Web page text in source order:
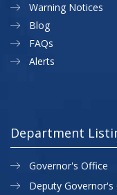
Warning Notices
Blog
FAQs
Alerts
Department
Governor's Office
Deputy Governor's